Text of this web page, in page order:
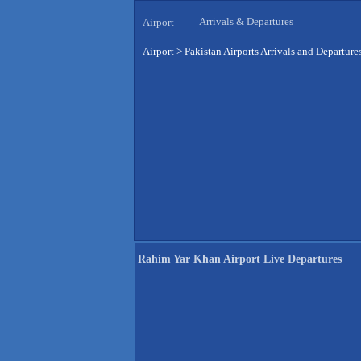
Airport Arrivals & Departures
Airport > Pakistan Airports Arrivals and
Rahim Yar Khan Airport Live Departures